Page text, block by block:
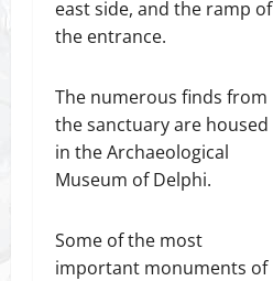
east side, and the ramp of
the entrance.
The numerous finds from
the sanctuary are housed
in the Archaeological
Museum of Delphi.
Some of the most
important monuments of